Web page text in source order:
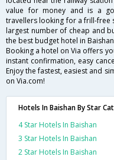
value for money and is a
travellers looking for a frill-free
largest number of cheap and
the best budget hotel in
Booking a hotel on Via offers
instant confirmation, easy
Enjoy the fastest, easiest and
on Via.com!
Hotels In Baishan By Star
4 Star Hotels In Baishan
3 Star Hotels In Baishan
2 Star Hotels In Baishan